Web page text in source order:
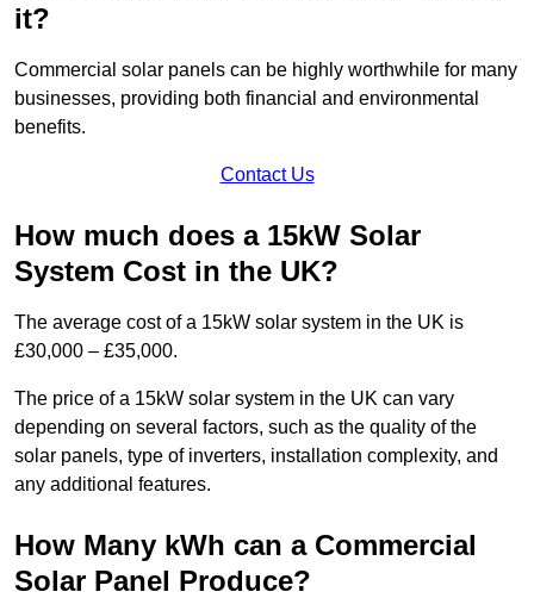
it?
Commercial solar panels can be highly worthwhile for many
businesses, providing both financial and environmental
benefits.
Contact Us
How much does a 15kW Solar
System Cost in the UK?
The average cost of a 15kW solar system in the UK is
£30,000 – £35,000.
The price of a 15kW solar system in the UK can vary
depending on several factors, such as the quality of the
solar panels, type of inverters, installation complexity, and
any additional features.
How Many kWh can a Commercial
Solar Panel Produce?